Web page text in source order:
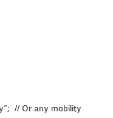
HOC
// Or any mobility